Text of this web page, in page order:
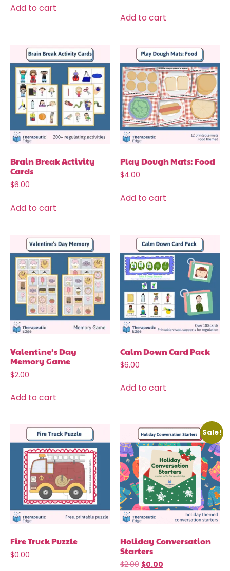
Add to cart
Add to cart
Brain Break Activity
Cards
$6.00
Add to cart
Play Dough Mats: Food
$4.00
Add to cart
Valentine’s Day
Memory Game
$2.00
Add to cart
Calm Down Card Pack
$6.00
Add to cart
Fire Truck Puzzle
$0.00
Sale!
Holiday Conversation
Starters
$2.00 $0.00